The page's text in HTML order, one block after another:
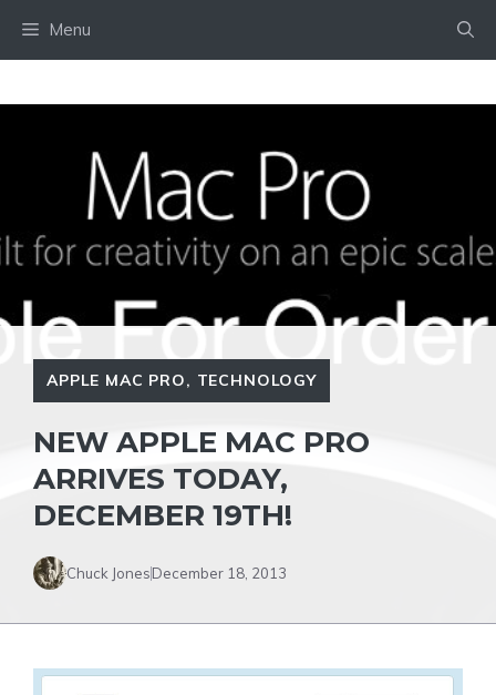
Menu
APPLE MAC PRO, TECHNOLOGY
NEW APPLE MAC PRO
ARRIVES TODAY,
DECEMBER 19TH!
Chuck JonesDecember 18, 2013